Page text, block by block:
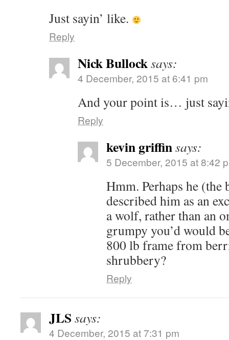
Just sayin’ like.
Reply
Nick Bullocksays:
4 December, 2015 at 6:41 pm
And your point is… just
Reply
kevin griffinsays:
5 December, 2015 at 8:42
Hmm. Perhaps he (the
described him as an
a wolf, rather than an
grumpy you’d would
800 lb frame from
shrubbery?
Reply
JLS says:
4 December, 2015 at 7:31 pm